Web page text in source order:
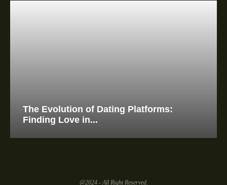
The Evolution of Dating Platforms:
Finding Love in...
@2024 - All Right Reserved.